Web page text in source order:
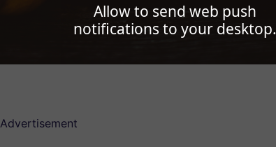
Allow to send web push
notifications to your desktop.
Advertisement